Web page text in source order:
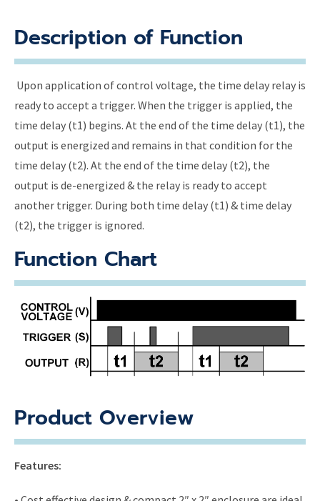
Description of Function
Upon application of control voltage, the time delay relay is
ready to accept a trigger. When the trigger is applied, the
time delay (t1) begins. At the end of the time delay (t1), the
output is energized and remains in that condition for the
time delay (t2). At the end of the time delay (t2), the
output is de-energized & the relay is ready to accept
another trigger. During both time delay (t1) & time delay
(t2), the trigger is ignored.
Function Chart
Product Overview
Features: